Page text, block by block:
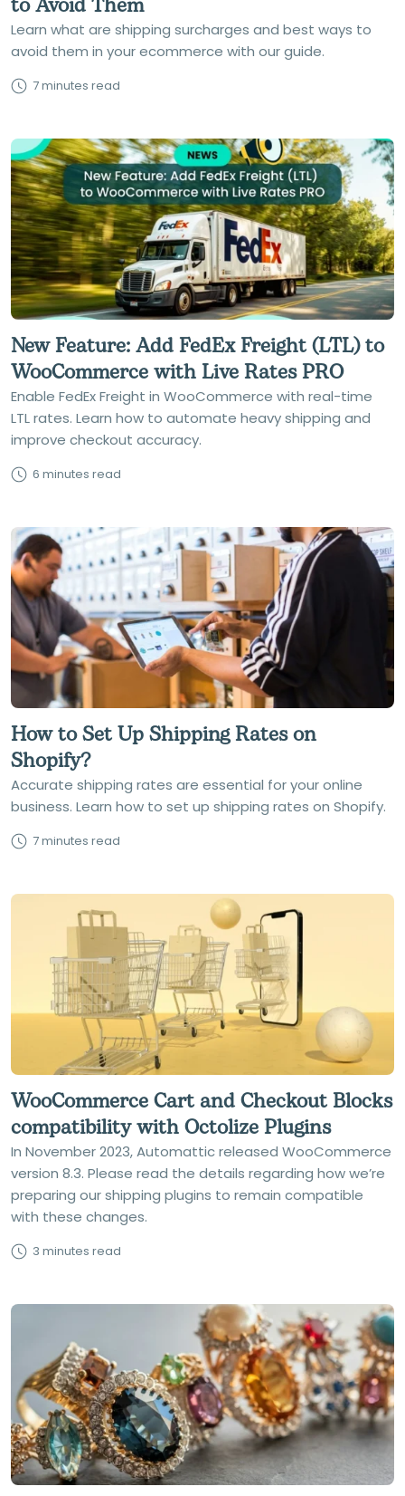
Learn what are shipping surcharges and best ways to
avoid them in your ecommerce with our guide.
7 minutes read
New Feature: Add FedEx Freight (LTL) to
WooCommerce with Live Rates PRO
Enable FedEx Freight in WooCommerce with real-time
LTL rates. Learn how to automate heavy shipping and
improve checkout accuracy.
6 minutes read
How to Set Up Shipping Rates on
Shopify?
Accurate shipping rates are essential for your online
business. Learn how to set up shipping rates on Shopify.
7 minutes read
WooCommerce Cart and Checkout Blocks
compatibility with Octolize Plugins
In November 2023, Automattic released WooCommerce
version 8.3. Please read the details regarding how we’re
preparing our shipping plugins to remain compatible
with these changes.
3 minutes read